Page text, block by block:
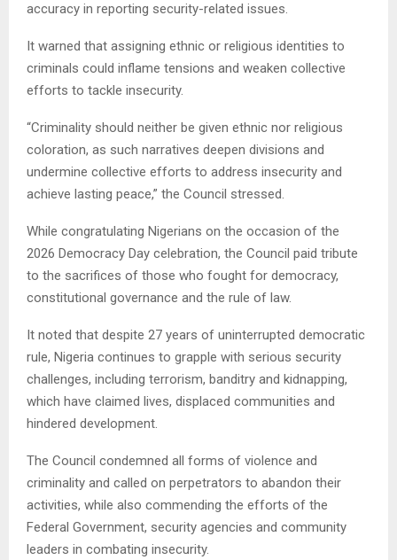
accuracy in reporting security-related issues.
It warned that assigning ethnic or religious identities to
criminals could inflame tensions and weaken collective
efforts to tackle insecurity.
“Criminality should neither be given ethnic nor religious
coloration, as such narratives deepen divisions and
undermine collective efforts to address insecurity and
achieve lasting peace,” the Council stressed.
While congratulating Nigerians on the occasion of the
2026 Democracy Day celebration, the Council paid tribute
to the sacrifices of those who fought for democracy,
constitutional governance and the rule of law.
It noted that despite 27 years of uninterrupted democratic
rule, Nigeria continues to grapple with serious security
challenges, including terrorism, banditry and kidnapping,
which have claimed lives, displaced communities and
hindered development.
The Council condemned all forms of violence and
criminality and called on perpetrators to abandon their
activities, while also commending the efforts of the
Federal Government, security agencies and community
leaders in combating insecurity.